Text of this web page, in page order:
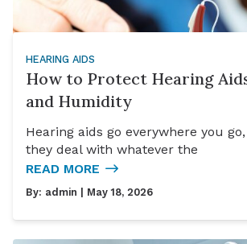
HEARING AIDS
How to Protect Hearing
and Humidity
Hearing aids go everywhere you
they deal with whatever the
READ MORE
By: admin | May 18, 2026